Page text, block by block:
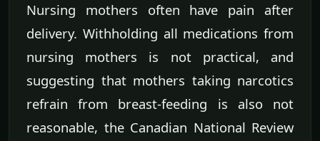
Nursing mothers often have pain after
delivery. Withholding all medications from
nursing mothers is not practical, and
suggesting that mothers taking narcotics
refrain from breast-feeding is also not
reasonable, the Canadian National Review